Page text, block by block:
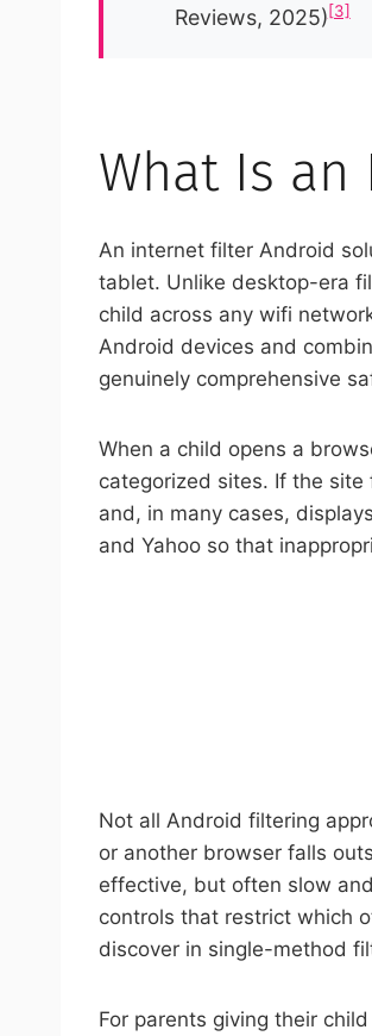
Reviews, 2025)[3]
What Is
An internet filter Android
tablet. Unlike desktop-era
child across any wifi
Android devices and
genuinely comprehensive
When a child opens a
categorized sites. If the
and, in many cases,
and Yahoo so that
Not all Android filtering
or another browser falls
effective, but often slow
controls that restrict which
discover in single-method
For parents giving their